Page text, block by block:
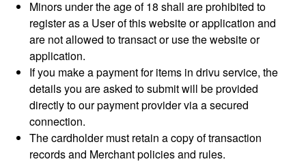
Minors under the age of 18 shall are prohibited to
register as a User of this website or application and
are not allowed to transact or use the website or
application.
If you make a payment for items in drivu service, the
details you are asked to submit will be provided
directly to our payment provider via a secured
connection.
The cardholder must retain a copy of transaction
records and Merchant policies and rules.